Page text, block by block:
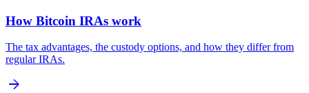
How Bitcoin IRAs work
The tax advantages, the custody options, and how they differ from
regular IRAs.
arrow_forward